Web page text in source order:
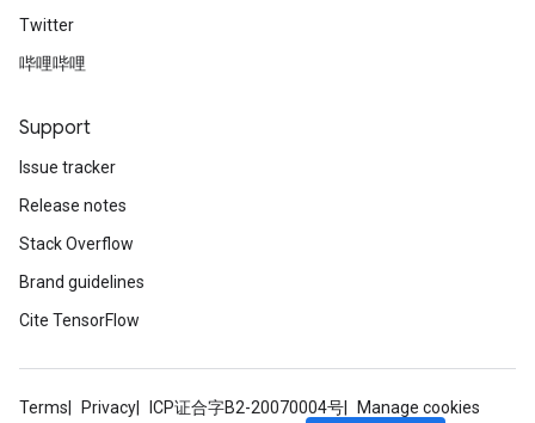
Twitter
哔哩哔哩
Support
Issue tracker
Release notes
Stack Overflow
Brand guidelines
Cite TensorFlow
Terms Privacy ICP证合字B2-20070004号 Manage cookies